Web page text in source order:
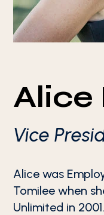
Alice
Vice
Alice was
Tomilee when
Unlimited in